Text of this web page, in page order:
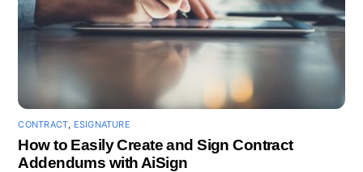
CONTRACT, ESIGNATURE
How to Easily Create and Sign Contract
Addendums with AiSign